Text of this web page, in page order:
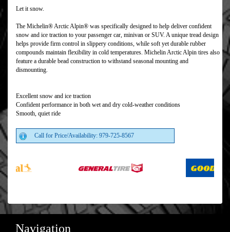
Let it snow.
The Michelin® Arctic Alpin® was specifically designed to help deliver confident
snow and ice traction to your passenger car, minivan or SUV. A unique tread design
helps provide firm control in slippery conditions, while soft yet durable rubber
compounds maintain flexibility in cold temperatures. Michelin Arctic Alpin tires also
feature a durable bead construction to withstand seasonal mounting and
dismounting.
Excellent snow and ice traction
Confident performance in both wet and dry cold-weather conditions
Smooth, quiet ride
Call for Price/Availability: 979-725-8567
Navigation